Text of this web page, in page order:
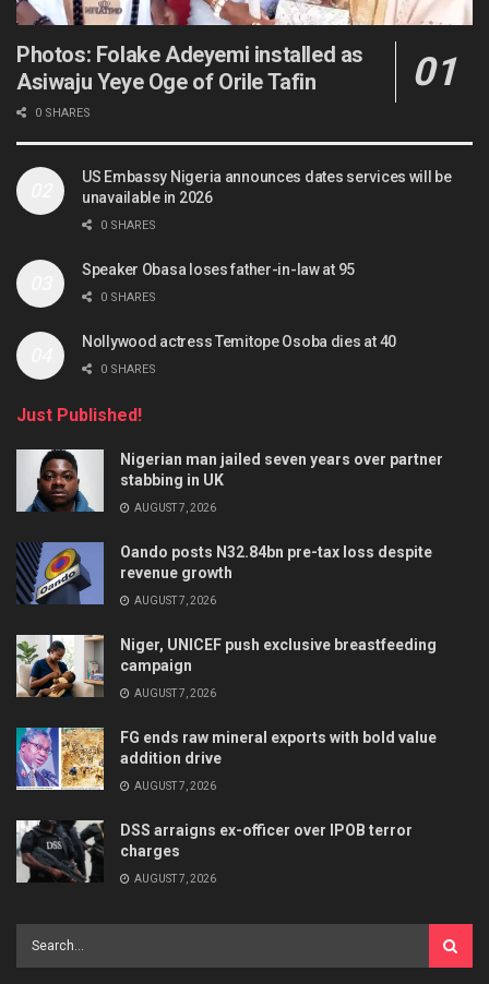
Photos: Folake Adeyemi installed as
Asiwaju Yeye Oge of Orile Tafin
0 SHARES
US Embassy Nigeria announces dates services will be
unavailable in 2026
0 SHARES
Speaker Obasa loses father-in-law at 95
0 SHARES
Nollywood actress Temitope Osoba dies at 40
0 SHARES
Just Published!
Nigerian man jailed seven years over partner
stabbing in UK
AUGUST 7, 2026
Oando posts N32.84bn pre-tax loss despite
revenue growth
AUGUST 7, 2026
Niger, UNICEF push exclusive breastfeeding
campaign
AUGUST 7, 2026
FG ends raw mineral exports with bold value
addition drive
AUGUST 7, 2026
DSS arraigns ex-officer over IPOB terror
charges
AUGUST 7, 2026